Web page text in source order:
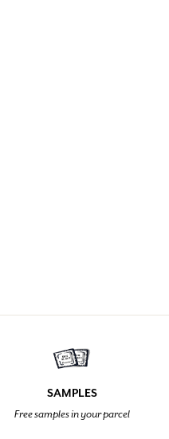
SAMPLES
Free samples in your parcel